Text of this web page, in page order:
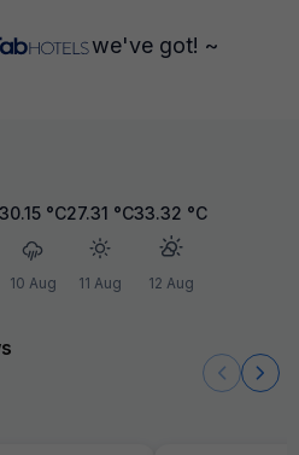
we've got! ~
30.15 °C
10 Aug
27.31 °C
11 Aug
33.32 °C
12 Aug